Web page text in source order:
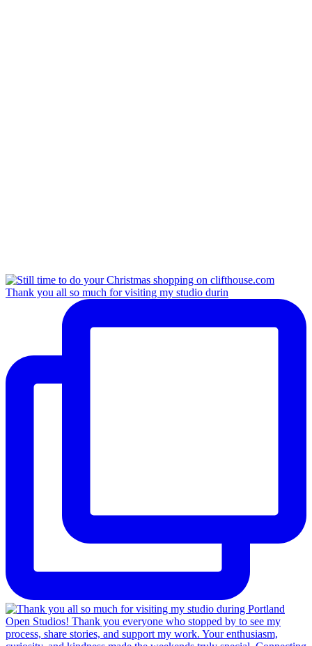
Thank you all so much for visiting my studio durin